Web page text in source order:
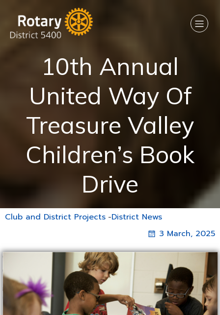
10th Annual
United Way Of
Treasure Valley
Children’s Book
Drive
Club and District Projects -District News
3 March, 2025